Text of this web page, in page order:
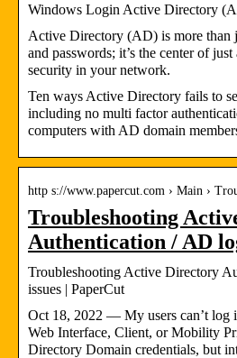
Windows Login Active Directory
Active Directory (AD) is more than
and passwords; it’s the center of
security in your network.
Ten ways Active Directory fails to
including no multi factor
computers with AD domain
http s://www.papercut.com › Main ›
Troubleshooting
Authentication / AD
Troubleshooting Active Directory
issues | PaperCut
Oct 18, 2022 — My users can’t log
Web Interface, Client, or Mobility
Directory Domain credentials, but